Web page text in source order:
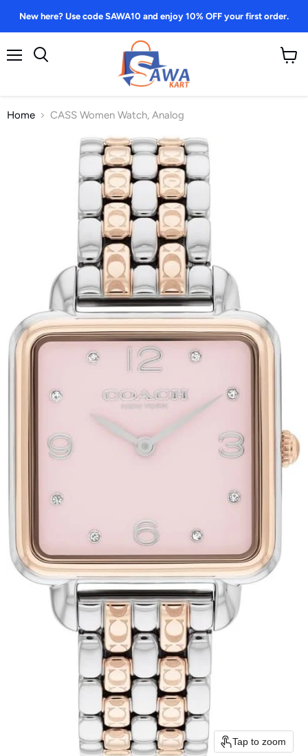
New here? Use code SAWA10 and enjoy 10% OFF your first order.
Home CASS Women Watch, Analog
Tap to zoom